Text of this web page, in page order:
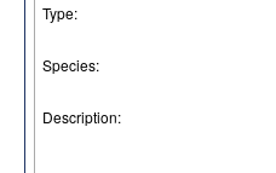
Type:
Species:
Description: